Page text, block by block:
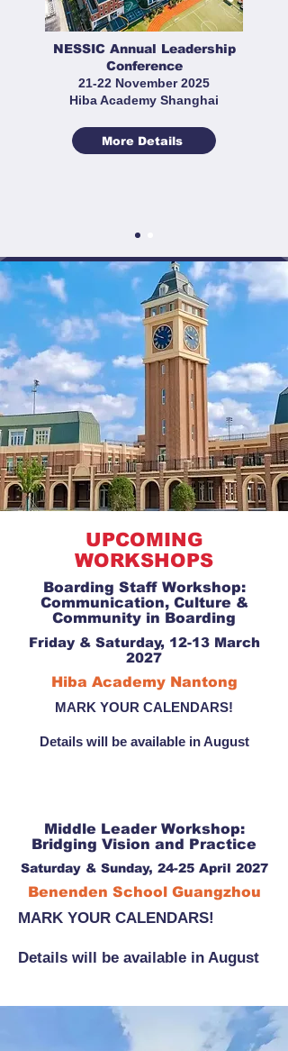
NESSIC Annual Leadership
Conference
21-22 November 2025
Hiba Academy Shanghai
More Details
UPCOMING
WORKSHOPS
Boarding Staff Workshop:
Communication, Culture &
Community in Boarding
Friday & Saturday, 12-13 March
2027
Hiba Academy Nantong
MARK YOUR CALENDARS!
Details will be available in August
Middle Leader Workshop:
Bridging Vision and Practice
Saturday & Sunday, 24-25 April 2027
Benenden School Guangzhou
MARK YOUR CALENDARS!
Details will be available in August